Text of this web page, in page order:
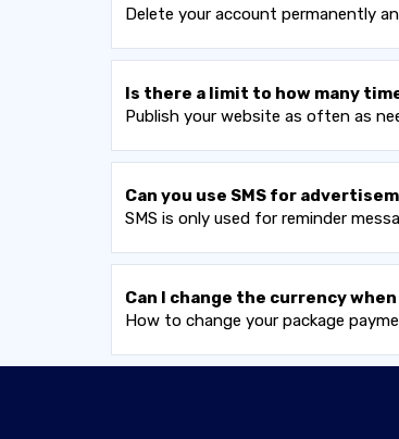
Delete your account permanently
Is there a limit to how many
Publish your website as often as
Can you use SMS for
SMS is only used for reminder
Can I change the currency
How to change your package